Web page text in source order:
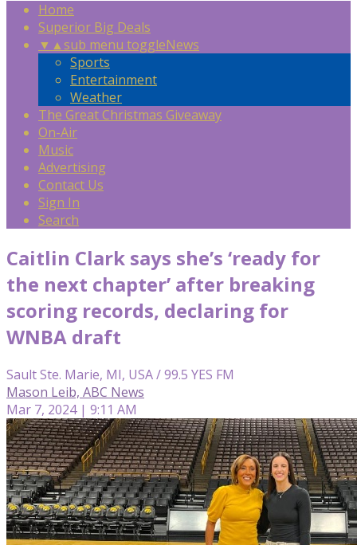
Home
Superior Big Deals
▼ ▲sub menu toggleNews
Sports
Entertainment
Weather
The Great Christmas Giveaway
On-Air
Music
Advertising
Contact Us
Sign In
Search
Caitlin Clark says she’s ‘ready for
the next chapter’ after breaking
scoring records, declaring for
WNBA draft
Sault Ste. Marie, MI, USA / 99.5 YES FM
Mason Leib, ABC News
Mar 7, 2024 | 9:11 AM